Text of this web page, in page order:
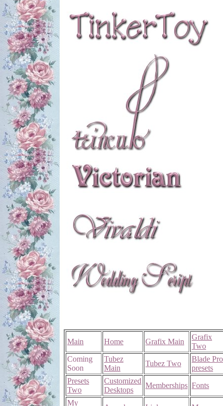
Main Home Grafix Main
Grafix
Two
Coming
Soon
Tubez
Main
Tubez Two
Blade Pro
presets
Presets
Two
Customized
Desktops
Memberships Fonts
My